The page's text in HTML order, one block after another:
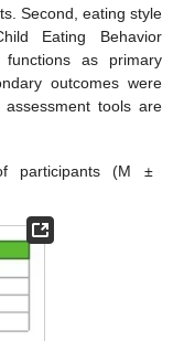
Second, eating style
Eating Behavior
as primary
outcomes were
tools are
participants (M ±